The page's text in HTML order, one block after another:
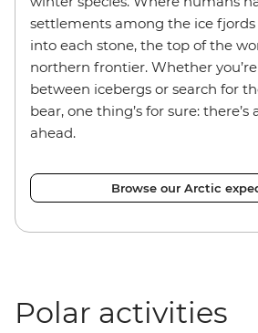
settlements among the ice fjords
into each stone, the top of the
northern frontier. Whether
between icebergs or search for
bear, one thing’s for sure:
ahead.
Browse our Arctic
Polar activities